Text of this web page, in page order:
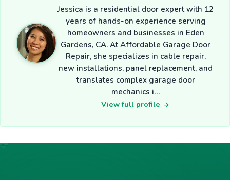
Jessica is a residential door expert with 12
years of hands-on experience serving
homeowners and businesses in Eden
Gardens, CA. At Affordable Garage Door
Repair, she specializes in cable repair,
new installations, panel replacement, and
translates complex garage door
mechanics i…
View full profile